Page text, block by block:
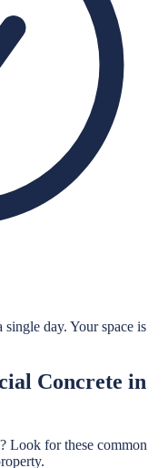
day. Your space is
Concrete in
Look for these common